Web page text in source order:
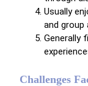
Usually
and group
Generally
Challenges